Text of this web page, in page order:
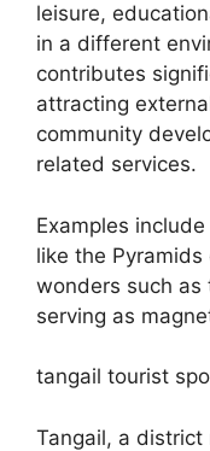
leisure,
in a different
contributes
attracting
community
related services.
Examples
like the
wonders such as
serving as
tangail tourist
Tangail, a